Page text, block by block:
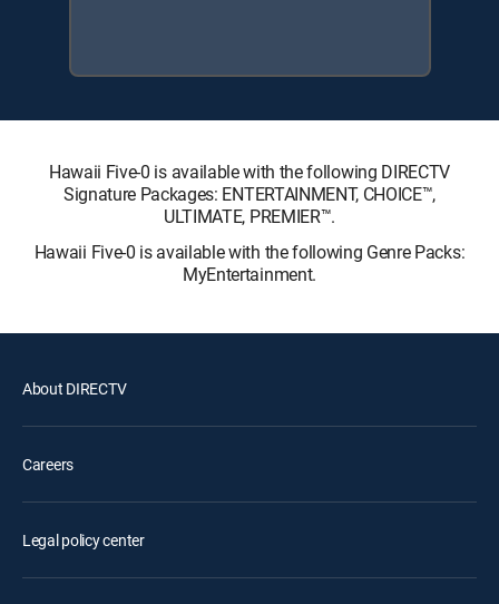
Hawaii Five-0 is available with the following DIRECTV
Signature Packages: ENTERTAINMENT, CHOICE™,
ULTIMATE, PREMIER™.
Hawaii Five-0 is available with the following Genre Packs:
MyEntertainment.
About DIRECTV
Careers
Legal policy center